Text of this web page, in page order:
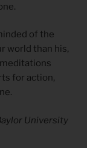
of the
world than his,
for action,
University